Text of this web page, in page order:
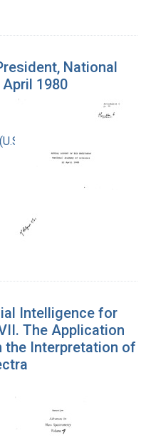
National
1980
Intelligence for
The Application
Interpretation of